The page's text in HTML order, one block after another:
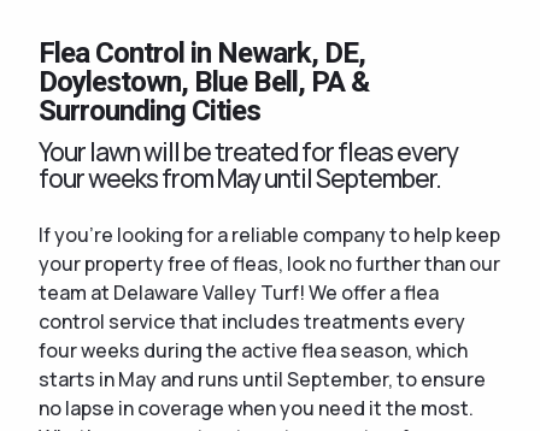
Flea Control in Newark, DE,
Doylestown, Blue Bell, PA &
Surrounding Cities
Your lawn will be treated for fleas every
four weeks from May until September.
If you're looking for a reliable company to help keep
your property free of fleas, look no further than our
team at Delaware Valley Turf! We offer a flea
control service that includes treatments every
four weeks during the active flea season, which
starts in May and runs until September, to ensure
no lapse in coverage when you need it the most.